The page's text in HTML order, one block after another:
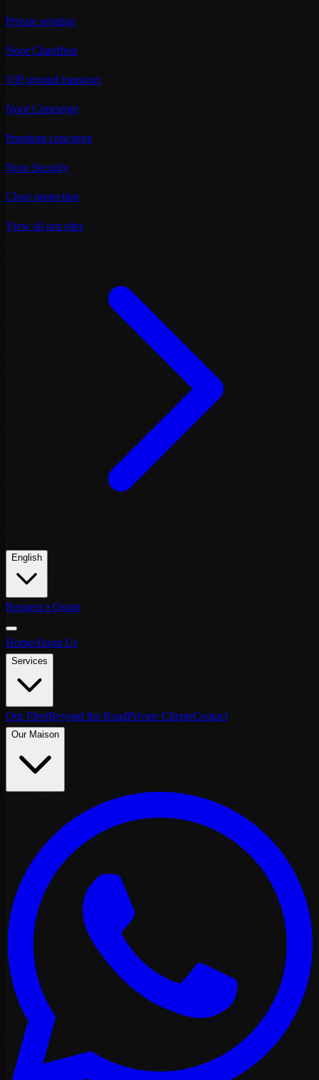
Private aviation
Noor Chauffeur
VIP ground transport
Noor Concierge
Premium concierge
Noor Security
Close protection
View all our sites
English
Request a Quote
HomeAbout Us
Services
Our FleetBeyond the RoadPrivate ClientsContact
Our Maison